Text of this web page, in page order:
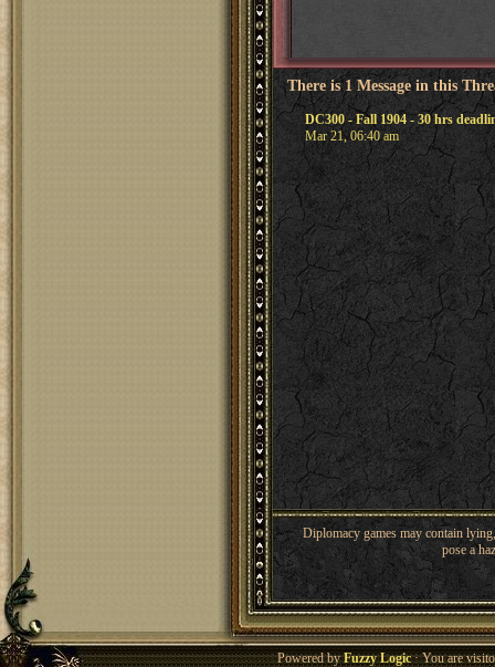
There is 1 Message in this
DC300 - Fall 1904 - 30 hrs
Mar 21, 06:40 am
Diplomacy games may contain
pose a
Powered byFuzzy Logic· You are